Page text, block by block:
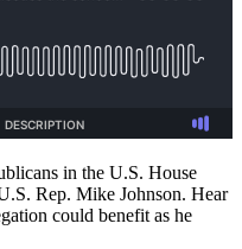
in the U.S. House
Rep. Mike Johnson. Hear
could benefit as he